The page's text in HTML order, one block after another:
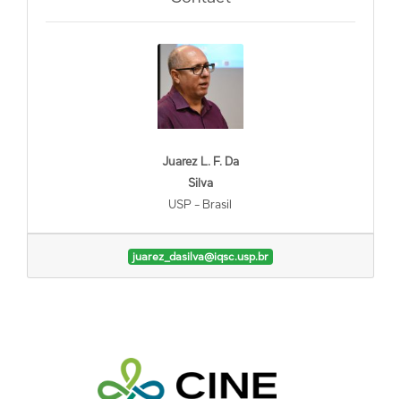
Juarez L. F. Da
Silva
USP - Brasil
juarez_dasilva@iqsc.usp.br